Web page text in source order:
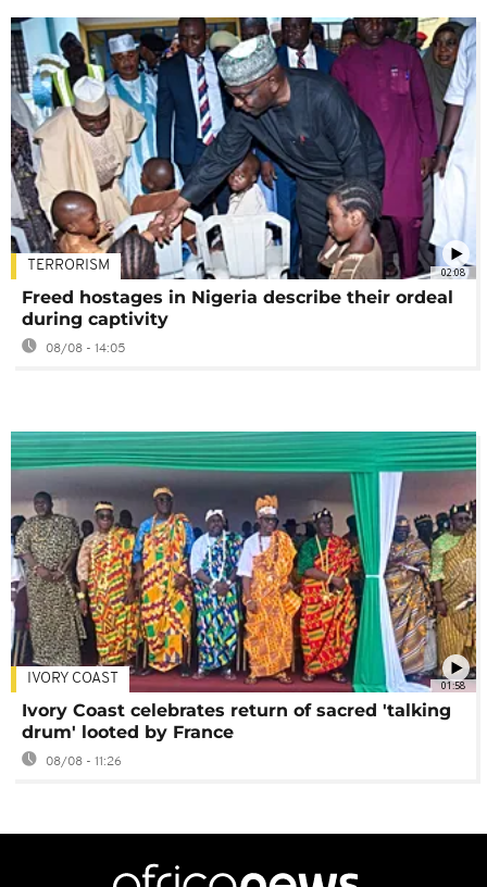
02:08
TERRORISM
Freed hostages in Nigeria describe their ordeal
during captivity
08/08 - 14:05
01:58
IVORY COAST
Ivory Coast celebrates return of sacred 'talking
drum' looted by France
08/08 - 11:26